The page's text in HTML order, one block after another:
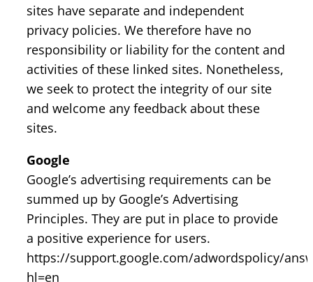
sites have separate and independent
privacy policies. We therefore have no
responsibility or liability for the content and
activities of these linked sites. Nonetheless,
we seek to protect the integrity of our site
and welcome any feedback about these
sites.
Google
Google’s advertising requirements can be
summed up by Google’s Advertising
Principles. They are put in place to provide
a positive experience for users.
https://support.google.com/adwordspolicy/
hl=en